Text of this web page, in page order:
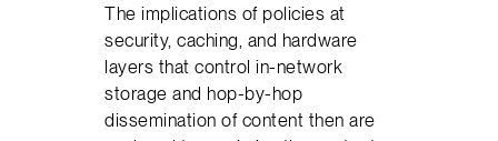
The implications of policies at
security, caching, and hardware
layers that control in-network
storage and hop-by-hop
dissemination of content then are